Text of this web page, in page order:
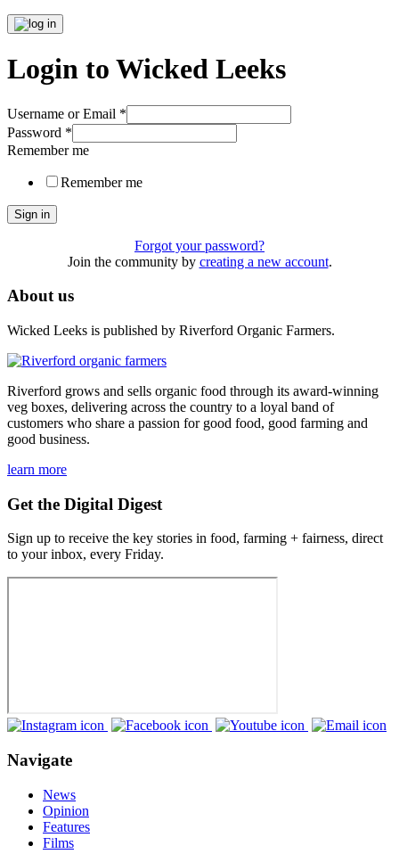
Login to Wicked Leeks
Username or Email *
Password *
Remember me
Remember me
Sign in
Forgot your password?
Join the community by creating a new account.
About us
Wicked Leeks is published by Riverford Organic Farmers.
Riverford grows and sells organic food through its award-winning
veg boxes, delivering across the country to a loyal band of
customers who share a passion for good food, good farming and
good business.
learn more
Get the Digital Digest
Sign up to receive the key stories in food, farming + fairness, direct
to your inbox, every Friday.
Navigate
News
Opinion
Features
Films